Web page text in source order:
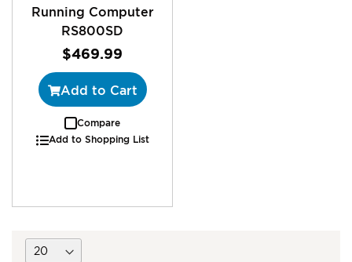
Running Computer
RS800SD
$469.99
Add to Cart
Compare
Add to Shopping List